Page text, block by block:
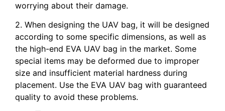
worrying about their damage.
2. When designing the UAV bag, it will be designed
according to some specific dimensions, as well as
the high-end EVA UAV bag in the market. Some
special items may be deformed due to improper
size and insufficient material hardness during
placement. Use the EVA UAV bag with guaranteed
quality to avoid these problems.